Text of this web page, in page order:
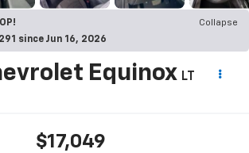
Collapse
since Jun 16, 2026
Equinox LT
$17,049